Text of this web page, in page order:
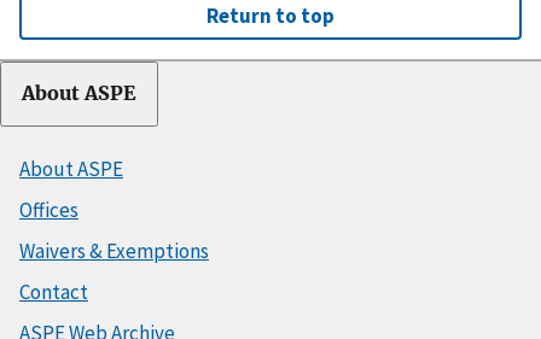
Return to top
About ASPE
About ASPE
Offices
Waivers & Exemptions
Contact
ASPE Web Archive